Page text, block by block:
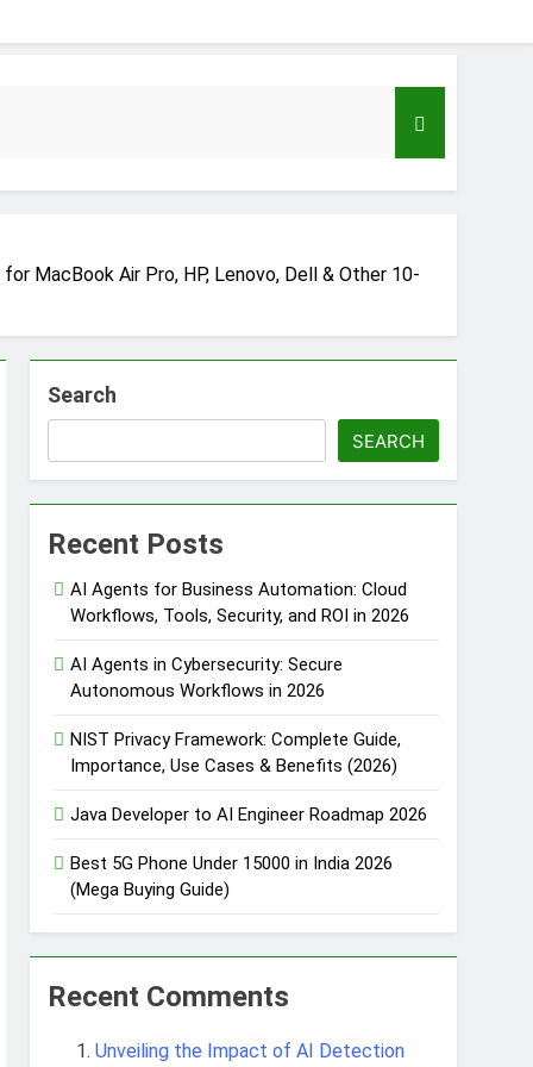
to AI Engineer Roadmap 2026
Guide to Automating Infrastructure with Git
Protection
Design Patterns with Google ADK
MacBook Air Pro, HP, Lenovo, Dell & Other 10-
Search
SEARCH
Recent Posts
AI Agents for Business Automation: Cloud
Workflows, Tools, Security, and ROI in 2026
AI Agents in Cybersecurity: Secure
Autonomous Workflows in 2026
NIST Privacy Framework: Complete Guide,
Importance, Use Cases & Benefits (2026)
Java Developer to AI Engineer Roadmap 2026
Best 5G Phone Under 15000 in India 2026
(Mega Buying Guide)
Recent Comments
Unveiling the Impact of AI Detection